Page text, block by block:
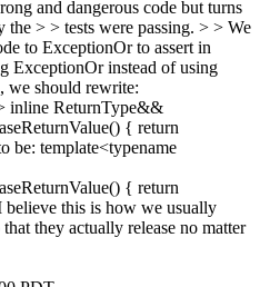
and dangerous code but turns
> > tests were passing. > > We
to ExceptionOr to assert in
ExceptionOr instead of using
we should rewrite:
inline ReturnType&&
{ return
be: template<typename
{ return
this is how we usually
they actually release no matter